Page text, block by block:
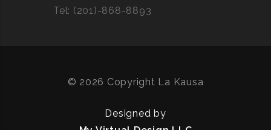
Tel: (201)-868-8893
© 2026 Copyright La Kausa
Designed by